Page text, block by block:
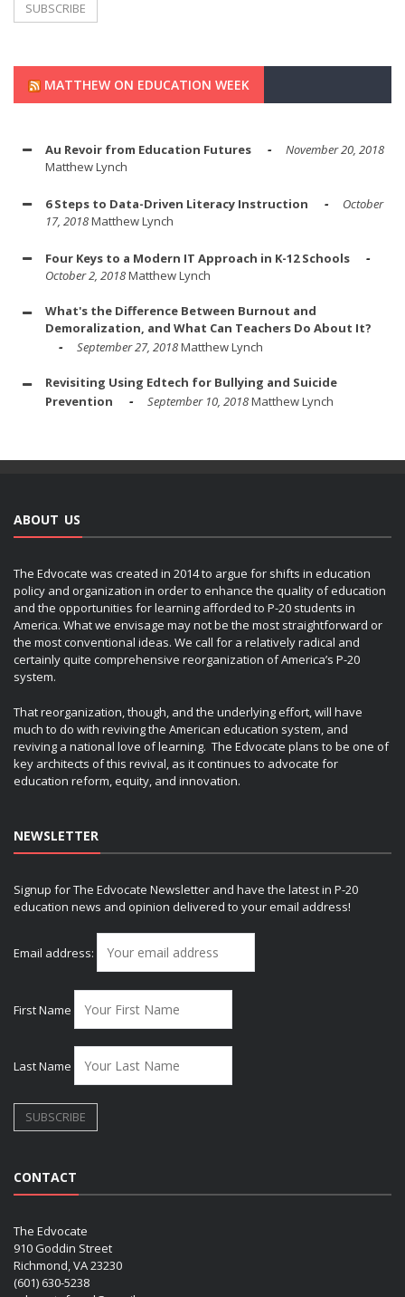
MATTHEW ON EDUCATION WEEK
Au Revoir from Education Futures
November 20, 2018
Matthew Lynch
6 Steps to Data-Driven Literacy Instruction
October
17, 2018Matthew Lynch
Four Keys to a Modern IT Approach in K-12 Schools
October 2, 2018Matthew Lynch
What's the Difference Between Burnout and
Demoralization, and What Can Teachers Do About It?
September 27, 2018Matthew Lynch
Revisiting Using Edtech for Bullying and Suicide
Prevention
September 10, 2018Matthew Lynch
ABOUT US
The Edvocate was created in 2014 to argue for shifts in education
policy and organization in order to enhance the quality of education
and the opportunities for learning afforded to P-20 students in
America. What we envisage may not be the most straightforward or
the most conventional ideas. We call for a relatively radical and
certainly quite comprehensive reorganization of America’s P-20
system.
That reorganization, though, and the underlying effort, will have
much to do with reviving the American education system, and
reviving a national love of learning. The Edvocate plans to be one of
key architects of this revival, as it continues to advocate for
education reform, equity, and innovation.
NEWSLETTER
Signup for The Edvocate Newsletter and have the latest in P-20
education news and opinion delivered to your email address!
Email address:
First Name
Last Name
CONTACT
The Edvocate
910 Goddin Street
Richmond, VA 23230
(601) 630-5238